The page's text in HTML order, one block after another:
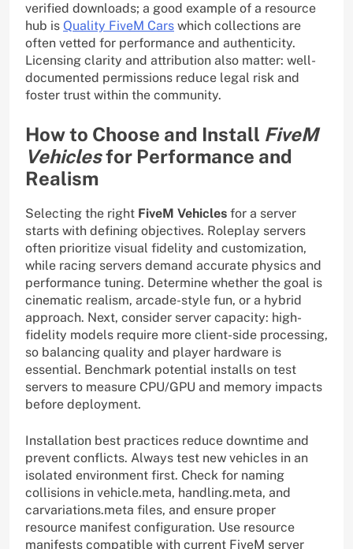
verified downloads; a good example of a resource
hub is Quality FiveM Cars which collections are
often vetted for performance and authenticity.
Licensing clarity and attribution also matter: well-
documented permissions reduce legal risk and
foster trust within the community.
How to Choose and Install FiveM
Vehiclesfor Performance and
Realism
Selecting the right FiveM Vehicles for a server
starts with defining objectives. Roleplay servers
often prioritize visual fidelity and customization,
while racing servers demand accurate physics and
performance tuning. Determine whether the goal is
cinematic realism, arcade-style fun, or a hybrid
approach. Next, consider server capacity: high-
fidelity models require more client-side processing,
so balancing quality and player hardware is
essential. Benchmark potential installs on test
servers to measure CPU/GPU and memory impacts
before deployment.
Installation best practices reduce downtime and
prevent conflicts. Always test new vehicles in an
isolated environment first. Check for naming
collisions in vehicle.meta, handling.meta, and
carvariations.meta files, and ensure proper
resource manifest configuration. Use resource
manifests compatible with current FiveM server